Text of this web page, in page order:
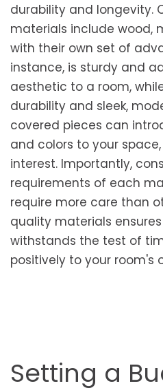
durability and longevity.
materials include wood,
with their own set of
instance, is sturdy and
aesthetic to a room,
durability and sleek,
covered pieces can
and colors to your
interest. Importantly,
requirements of each
require more care than
quality materials
withstands the test of
positively to your room's
Setting a